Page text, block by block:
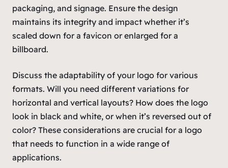
packaging, and signage. Ensure the design
maintains its integrity and impact whether it’s
scaled down for a favicon or enlarged for a
billboard.
Discuss the adaptability of your logo for various
formats. Will you need different variations for
horizontal and vertical layouts? How does the logo
look in black and white, or when it’s reversed out of
color? These considerations are crucial for a logo
that needs to function in a wide range of
applications.